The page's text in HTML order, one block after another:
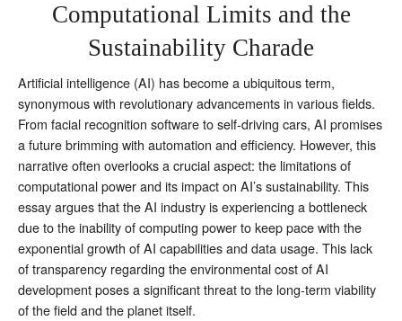
Computational Limits and the
Sustainability Charade
Artificial intelligence (AI) has become a ubiquitous term,
synonymous with revolutionary advancements in various fields.
From facial recognition software to self-driving cars, AI promises
a future brimming with automation and efficiency. However, this
narrative often overlooks a crucial aspect: the limitations of
computational power and its impact on AI’s sustainability. This
essay argues that the AI industry is experiencing a bottleneck
due to the inability of computing power to keep pace with the
exponential growth of AI capabilities and data usage. This lack
of transparency regarding the environmental cost of AI
development poses a significant threat to the long-term viability
of the field and the planet itself.